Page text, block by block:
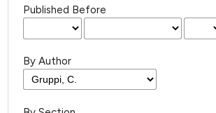
Published Before
By Author